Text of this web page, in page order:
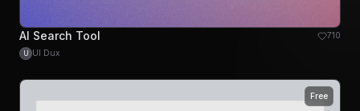
AI Search Tool 710
U UI Dux
Free